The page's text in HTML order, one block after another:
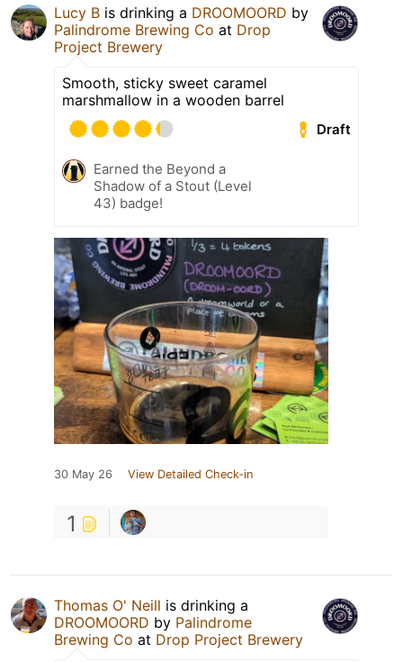
Lucy B is drinking a DROOMOORD by
Palindrome Brewing Co at Drop
Project Brewery
Smooth, sticky sweet caramel
marshmallow in a wooden barrel
Draft
Earned the Beyond a
Shadow of a Stout (Level
43) badge!
30 May 26 View Detailed Check-in
1
Thomas O' Neill is drinking a
DROOMOORD by Palindrome
Brewing Co at Drop Project Brewery